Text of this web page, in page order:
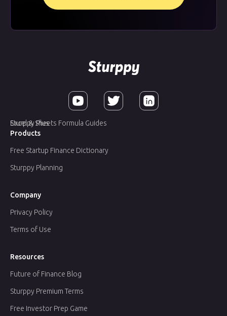
Company
Products
Resources
Privacy Policy
Sturppy Planning
Future of Finance Blog
Terms of Use
Sturppy Plus
Free Startup Finance Dictionary
Sturppy Premium Terms
Free Investor Prep Game
Excel & Sheets Formula Guides